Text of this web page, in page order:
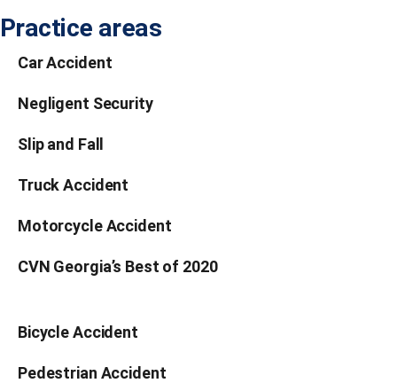
Practice areas
Car Accident
Negligent Security
Slip and Fall
Truck Accident
Motorcycle Accident
CVN Georgia’s Best of 2020
Bicycle Accident
Pedestrian Accident